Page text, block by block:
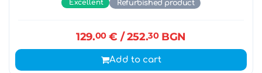
Excellent Refurbished product
129.00€ / 252.30BGN
Add to cart